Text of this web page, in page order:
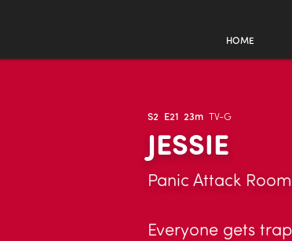
HOME
S2 E21 23m TV-G
JESSIE
Panic Attack Room
Everyone gets